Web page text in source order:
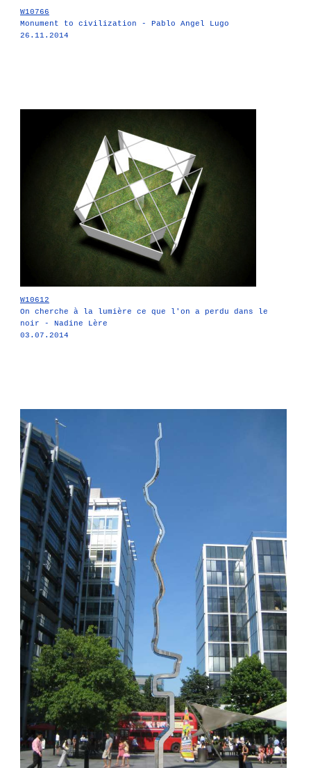
W10766
Monument to civilization - Pablo Angel Lugo
26.11.2014
W10612
On cherche à la lumière ce que l'on a perdu dans le
noir - Nadine Lère
03.07.2014